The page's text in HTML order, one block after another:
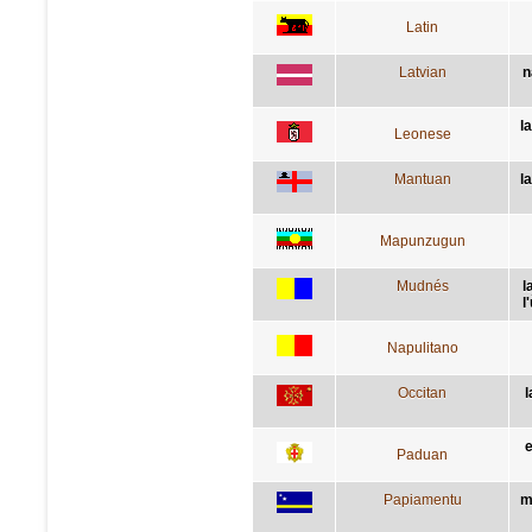
Latin
Latvian
Leonese
Mantuan
Mapunzugun
Mudnés
Napulitano
Occitan
Paduan
Papiamentu